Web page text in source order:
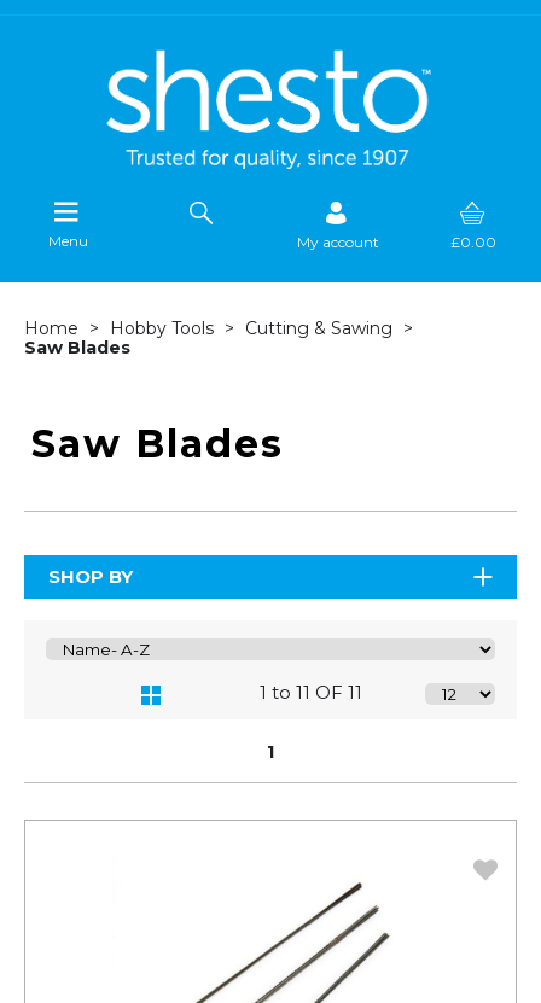
Menu My account £0.00
Home Hobby Tools
Cutting & Sawing
Saw Blades
Saw Blades
SHOP BY
1 to 11 OF 11
1